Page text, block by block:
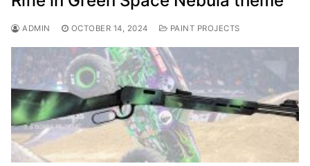
ADMIN OCTOBER 14, 2024 PAINT PROJECTS